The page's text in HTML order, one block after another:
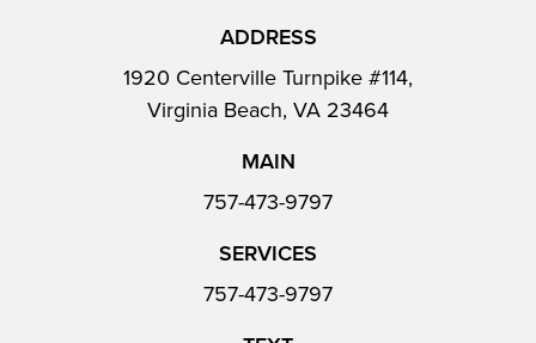
ADDRESS
1920 Centerville Turnpike #114,
Virginia Beach, VA 23464
MAIN
757-473-9797
SERVICES
757-473-9797